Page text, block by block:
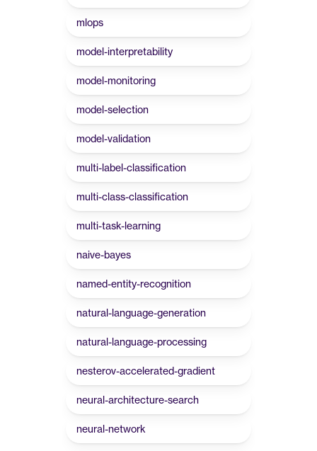
mlops
model-interpretability
model-monitoring
model-selection
model-validation
multi-label-classification
multi-class-classification
multi-task-learning
naive-bayes
named-entity-recognition
natural-language-generation
natural-language-processing
nesterov-accelerated-gradient
neural-architecture-search
neural-network